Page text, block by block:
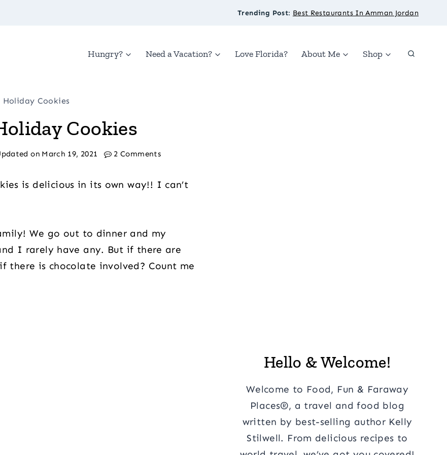
Trending Post: Best Restaurants In Amman Jordan
Hungry? Need a Vacation? Love Florida? About Me Shop
Holiday Cookies
Cookies
on March 19, 2021 2 Comments
is delicious in its own way!! I can’t
We go out to dinner and my
I rarely have any. But if there are
there is chocolate involved? Count me
Hello & Welcome!
Welcome to Food, Fun & Faraway
Places®, a travel and food blog
written by best-selling author Kelly
Stilwell. From delicious recipes to